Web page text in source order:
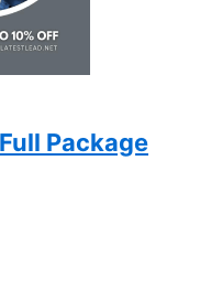
Package